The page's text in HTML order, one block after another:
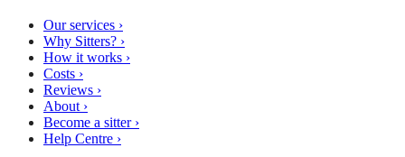
Our services ›
Why Sitters? ›
How it works ›
Costs ›
Reviews ›
About ›
Become a sitter ›
Help Centre ›